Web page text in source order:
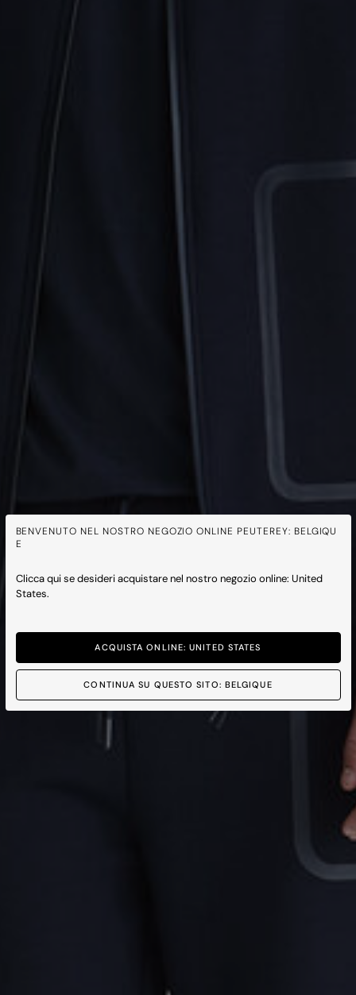
BENVENUTO NEL NOSTRO NEGOZIO ONLINE PEUTEREY: BELGIQU
E
Clicca qui se desideri acquistare nel nostro negozio online: United
States.
ACQUISTA ONLINE: UNITED STATES
CONTINUA SU QUESTO SITO: BELGIQUE